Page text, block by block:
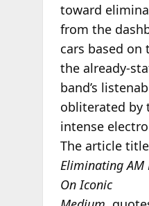
toward
from the
cars based
the already-
band’s
obliterated by
intense
The article
Eliminating
On Iconic